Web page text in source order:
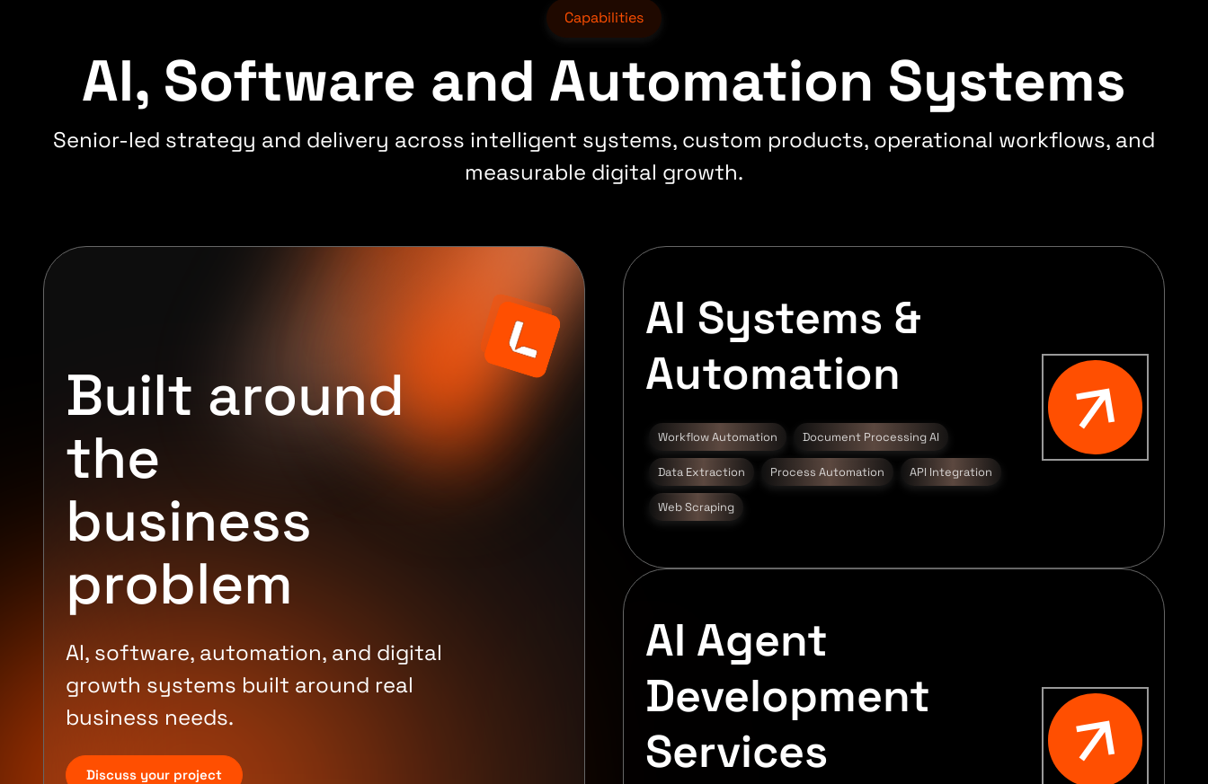
Capabilities
AI, Software and Automation Systems
Senior-led strategy and delivery across intelligent systems, custom products, operational workflows, and
measurable digital growth.
Built around
the
business
problem
AI, software, automation, and digital
growth systems built around real
business needs.
Discuss your project
AI Systems &
Automation
Workflow Automation Document Processing AI
Data Extraction Process Automation API Integration
Web Scraping
AI Agent
Development
Services